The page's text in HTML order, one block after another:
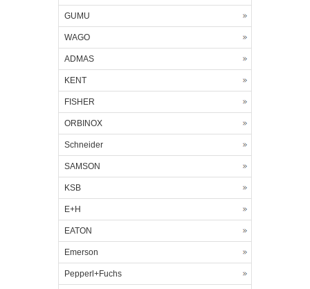
GUMU
WAGO
ADMAS
KENT
FISHER
ORBINOX
Schneider
SAMSON
KSB
E+H
EATON
Emerson
Pepperl+Fuchs